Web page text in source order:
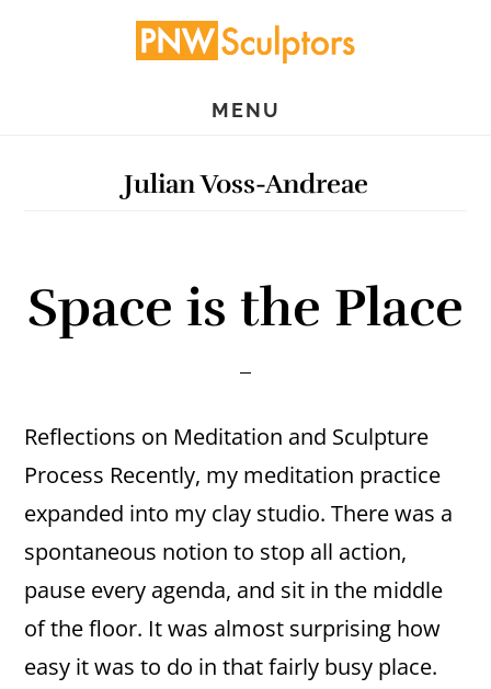
MENU
Julian Voss-Andreae
Space is the Place
Reflections on Meditation and Sculpture
Process Recently, my meditation practice
expanded into my clay studio. There was a
spontaneous notion to stop all action,
pause every agenda, and sit in the middle
of the floor. It was almost surprising how
easy it was to do in that fairly busy place.